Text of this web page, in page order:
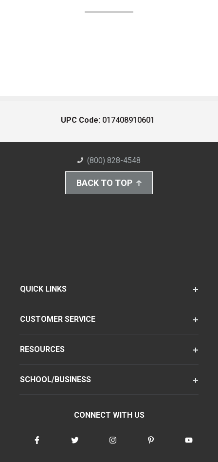
UPC Code: 017408910601
(800) 828-4548
BACK TO TOP
QUICK LINKS
CUSTOMER SERVICE
RESOURCES
SCHOOL/BUSINESS
CONNECT WITH US